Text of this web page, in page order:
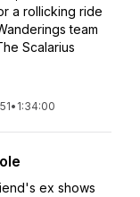
a rollicking ride
team
Scalarius
• 1:34:00
ex shows